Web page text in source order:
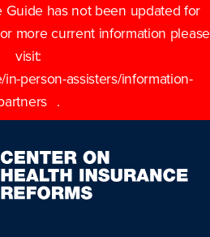
Guide has not been updated for
more current information please
visit:
person-assisters/information-
.